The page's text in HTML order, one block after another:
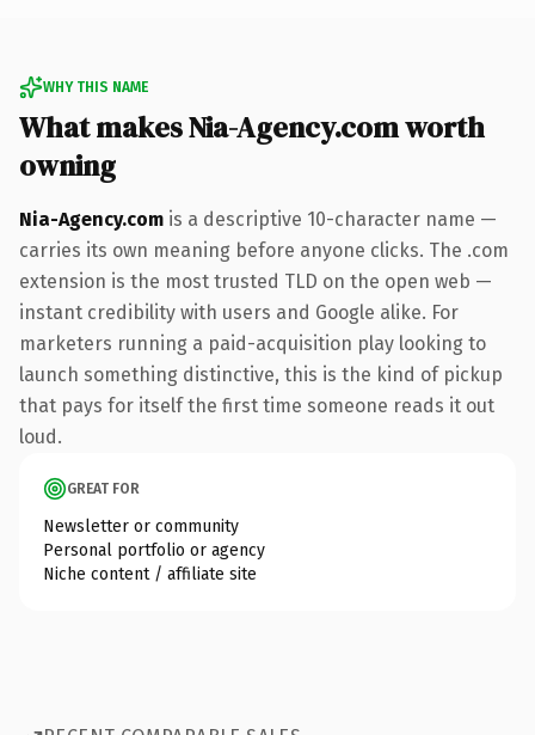
WHY THIS NAME
What makes Nia-Agency.com worth
owning
Nia-Agency.com is a descriptive 10-character name —
carries its own meaning before anyone clicks. The .com
extension is the most trusted TLD on the open web —
instant credibility with users and Google alike. For
marketers running a paid-acquisition play looking to
launch something distinctive, this is the kind of pickup
that pays for itself the first time someone reads it out
loud.
GREAT FOR
Newsletter or community
Personal portfolio or agency
Niche content / affiliate site